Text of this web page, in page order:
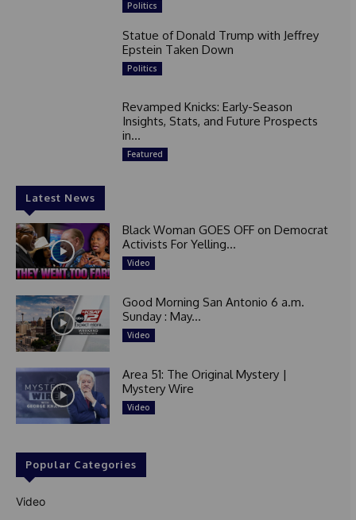
Politics
Statue of Donald Trump with Jeffrey
Epstein Taken Down
Politics
Revamped Knicks: Early-Season
Insights, Stats, and Future Prospects
in...
Featured
Latest News
Black Woman GOES OFF on Democrat
Activists For Yelling...
Video
Good Morning San Antonio 6 a.m.
Sunday : May...
Video
Area 51: The Original Mystery |
Mystery Wire
Video
Popular Categories
Video